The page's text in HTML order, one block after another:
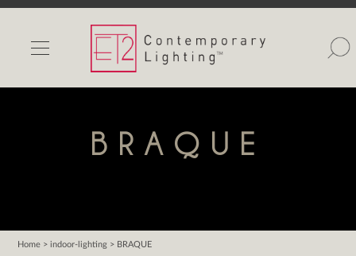
INDOOR LIGHTS
OUTDOOR LIGHTS
WISHLIST
BRAQUE
Home > indoor-lighting > BRAQUE